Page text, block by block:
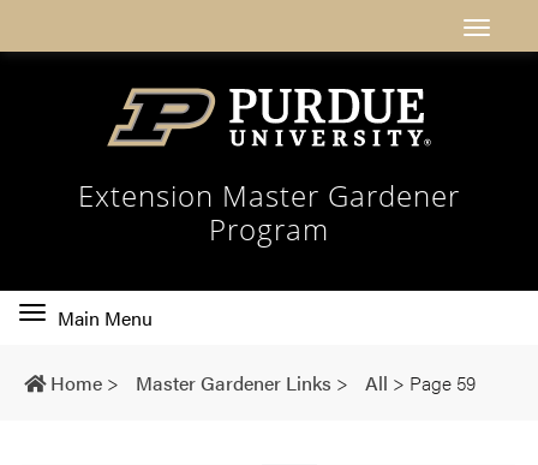
Extension Master Gardener
Program
Toggle
navigation
Main Menu
Home > Master Gardener Links > All > Page 59